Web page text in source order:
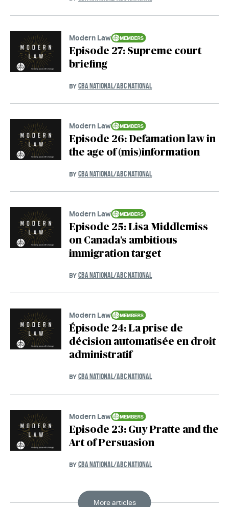
Modern Law
Episode 27: Supreme court
briefing
BY CBA NATIONAL/ABC NATIONAL
Modern Law
Episode 26: Defamation law in
the age of (mis)information
BY CBA NATIONAL/ABC NATIONAL
Modern Law
Episode 25: Lisa Middlemiss
on Canada’s ambitious
immigration target
BY CBA NATIONAL/ABC NATIONAL
Modern Law
Épisode 24: La prise de
décision automatisée en droit
administratif
BY CBA NATIONAL/ABC NATIONAL
Modern Law
Episode 23: Guy Pratte and the
Art of Persuasion
BY CBA NATIONAL/ABC NATIONAL
More articles